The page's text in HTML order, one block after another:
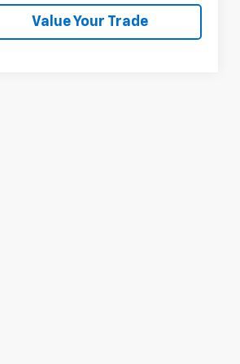
Value Your Trade